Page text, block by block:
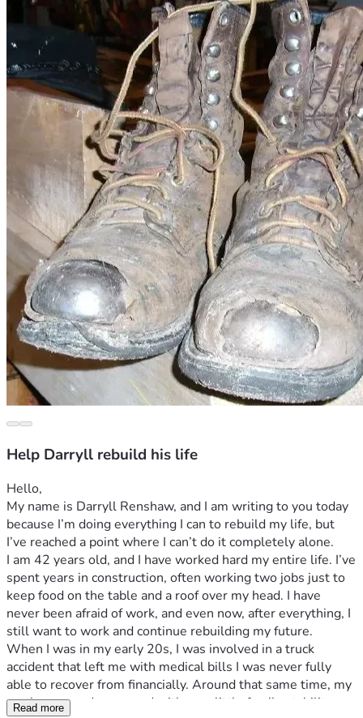
Help Darryll rebuild his life
Hello,
My name is Darryll Renshaw, and I am writing to you today
because I’m doing everything I can to rebuild my life, but
I’ve reached a point where I can’t do it completely alone.
I am 42 years old, and I have worked hard my entire life. I’ve
spent years in construction, often working two jobs just to
keep food on the table and a roof over my head. I have
never been afraid of work, and even now, after everything, I
still want to work and continue rebuilding my future.
When I was in my early 20s, I was involved in a truck
accident that left me with medical bills I was never fully
able to recover from financially. Around that same time, my
mother passed away, and with very little family stability
Read more